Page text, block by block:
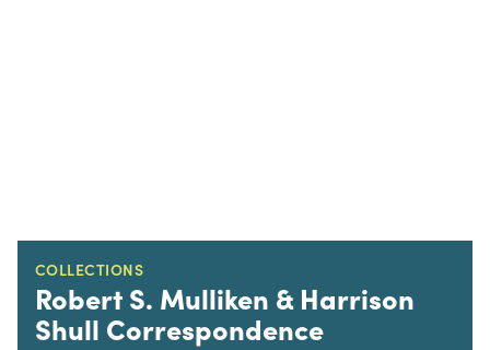
COLLECTIONS
Robert S. Mulliken & Harrison
Shull Correspondence